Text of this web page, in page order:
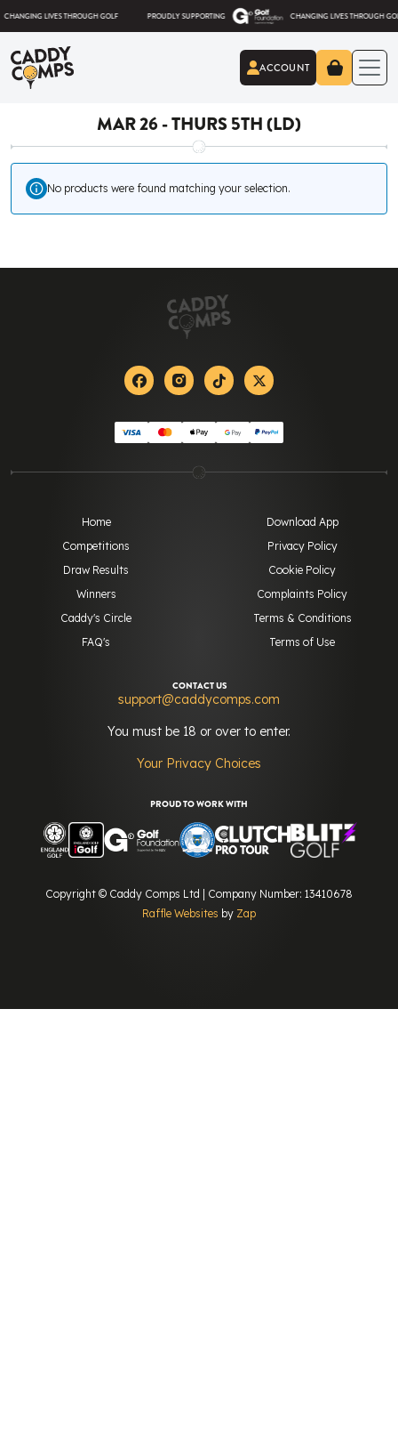
Skip to content
LIVES THROUGH GOLF PROUDLY SUPPORTING CHANGING LIVES THROUGH GOLF
Caddy Comps ACCOUNT
MAR 26 - THURS 5TH (LD)
No products were found matching your selection.
FacebookInstagramTiktok X-twitter
Home
Competitions
Draw Results
Winners
Caddy's Circle
FAQ's
Download App
Privacy Policy
Cookie Policy
Complaints Policy
Terms & Conditions
Terms of Use
CONTACT US
support@caddycomps.com
You must be 18 or over to enter.
Your Privacy Choices
Copyright © Caddy Comps Ltd | Company Number: 13410678
Raffle Websites by Zap
PROUD TO WORK WITH